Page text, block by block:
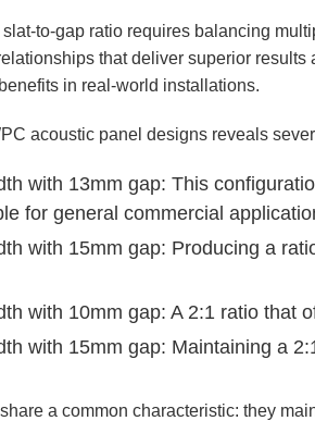
to-gap ratio requires balancing
that deliver superior
in real-world installations.
acoustic panel designs reveals
with 13mm gap: This
for general commercial
with 15mm gap: Producing a
with 10mm gap: A 2:1 ratio that
with 15mm gap: Maintaining a
a common characteristic: they